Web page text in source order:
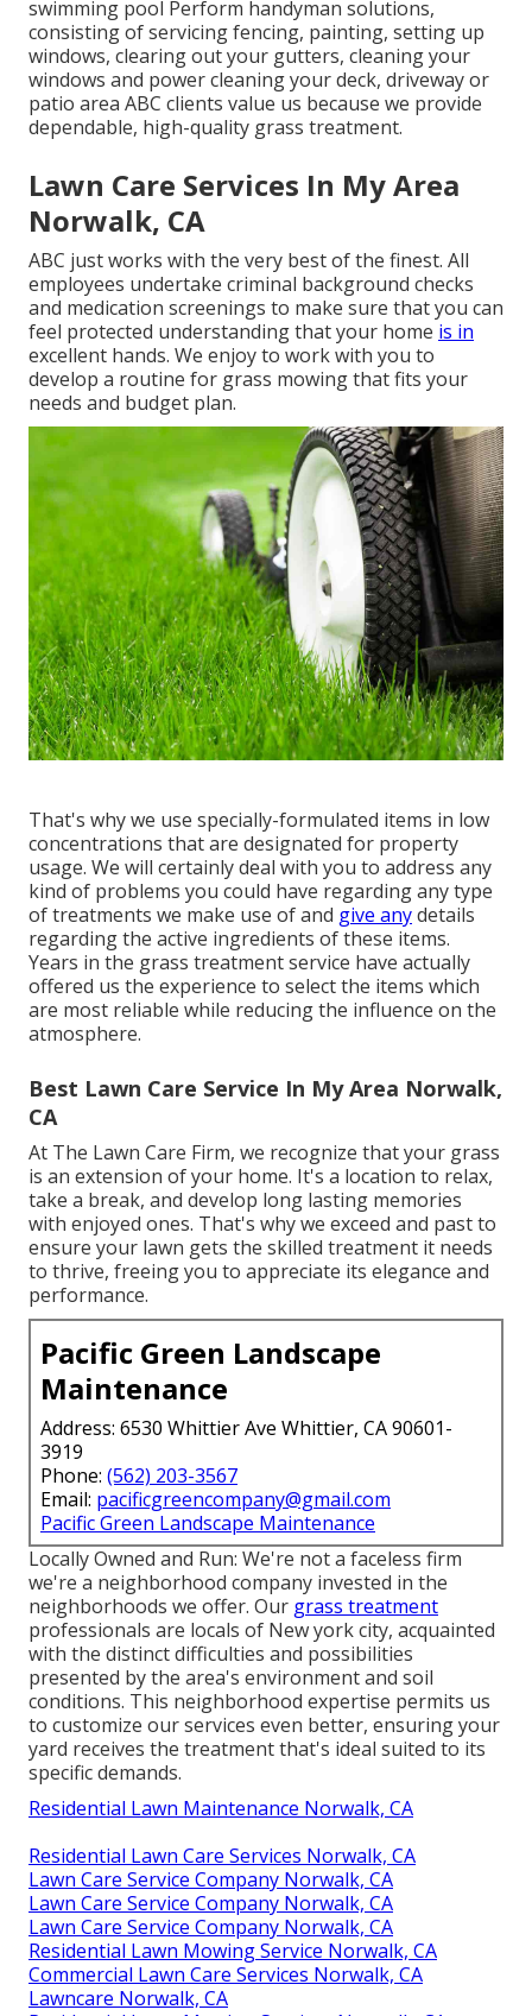
swimming pool Perform handyman solutions,
consisting of servicing fencing, painting, setting up
windows, clearing out your gutters, cleaning your
windows and power cleaning your deck, driveway or
patio area ABC clients value us because we provide
dependable, high-quality grass treatment.
Lawn Care Services In My Area
Norwalk, CA
ABC just works with the very best of the finest. All
employees undertake criminal background checks
and medication screenings to make sure that you can
feel protected understanding that your home is in
excellent hands. We enjoy to work with you to
develop a routine for grass mowing that fits your
needs and budget plan.
That's why we use specially-formulated items in low
concentrations that are designated for property
usage. We will certainly deal with you to address any
kind of problems you could have regarding any type
of treatments we make use of and give anydetails
regarding the active ingredients of these items.
Years in the grass treatment service have actually
offered us the experience to select the items which
are most reliable while reducing the influence on the
atmosphere.
Best Lawn Care Service In My Area Norwalk,
CA
At The Lawn Care Firm, we recognize that your grass
is an extension of your home. It's a location to relax,
take a break, and develop long lasting memories
with enjoyed ones. That's why we exceed and past to
ensure your lawn gets the skilled treatment it needs
to thrive, freeing you to appreciate its elegance and
performance.
Pacific Green Landscape
Maintenance
Address: 6530 Whittier Ave Whittier, CA 90601-
3919
Phone: (562) 203-3567
Email: pacificgreencompany@gmail.com
Pacific Green Landscape Maintenance
Locally Owned and Run: We're not a faceless firm
we're a neighborhood company invested in the
neighborhoods we offer. Our grass treatment
professionals are locals of New york city, acquainted
with the distinct difficulties and possibilities
presented by the area's environment and soil
conditions. This neighborhood expertise permits us
to customize our services even better, ensuring your
yard receives the treatment that's ideal suited to its
specific demands.
Residential Lawn Maintenance Norwalk, CA
Residential Lawn Care Services Norwalk, CA
Lawn Care Service Company Norwalk, CA
Lawn Care Service Company Norwalk, CA
Lawn Care Service Company Norwalk, CA
Residential Lawn Mowing Service Norwalk, CA
Commercial Lawn Care Services Norwalk, CA
Lawncare Norwalk, CA